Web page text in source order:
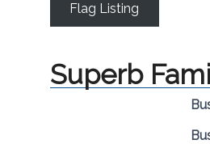
Flag Listing
Superb